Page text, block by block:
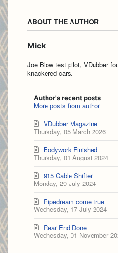
ABOUT THE AUTHOR
Mick
Joe Blow test pilot, VDubber
knackered cars.
Author's recent posts
More posts from author
Thursday, 05 March 2026
VDubber Magazine
Thursday, 01 August 2024
Bodywork Finished
Monday, 29 July 2024
915 Cable Shifter
Wednesday, 17 July 2024
Pipedream come true
Wednesday, 01 November
Rear End Done